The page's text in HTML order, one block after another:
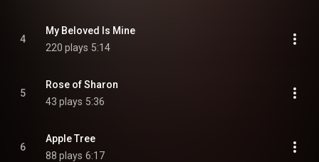
4
My Beloved Is Mine
220 plays 5:14
5
Rose of Sharon
43 plays 5:36
6
Apple Tree
88 plays 6:17